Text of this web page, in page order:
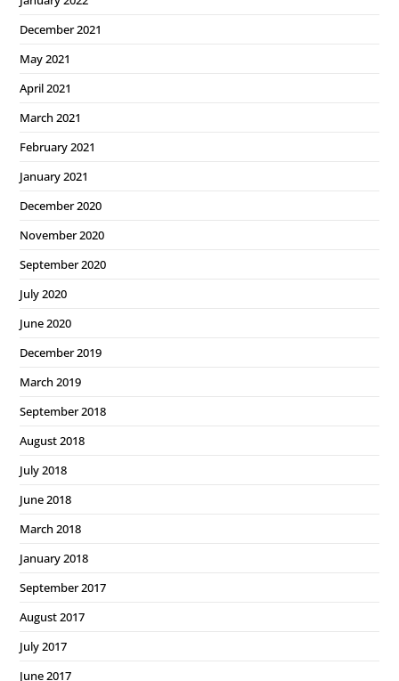
December 2021
May 2021
April 2021
March 2021
February 2021
January 2021
December 2020
November 2020
September 2020
July 2020
June 2020
December 2019
March 2019
September 2018
August 2018
July 2018
June 2018
March 2018
January 2018
September 2017
August 2017
July 2017
June 2017